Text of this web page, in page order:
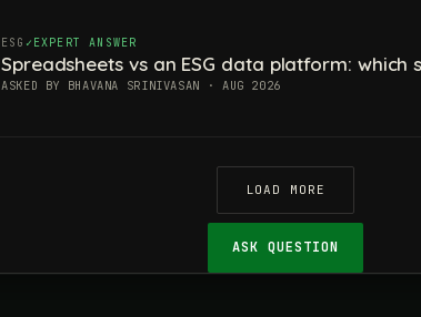
ESG EXPERT ANSWER
Spreadsheets vs an ESG data platform: which
ASKED BY BHAVANA SRINIVASAN · AUG 2026
LOAD MORE
ASK QUESTION